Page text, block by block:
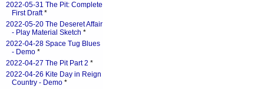
2022-05-31 The Pit: Complete
First Draft*
2022-05-20 The Deseret Affair
- Play Material Sketch *
2022-04-28 Space Tug Blues
- Demo *
2022-04-27 The Pit Part 2 *
2022-04-26 Kite Day in Reign
Country - Demo *